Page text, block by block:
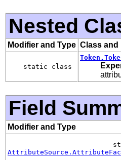
Nested
Modifier and Type Class and
static class
Field
Modifier and Type